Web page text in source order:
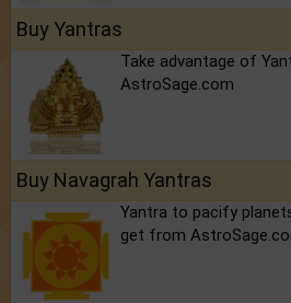
Buy Yantras
Take advantage of
AstroSage.com
Buy Navagrah Yantras
Yantra to pacify
get from